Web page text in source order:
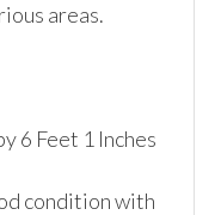
areas.
6 Feet 1 Inches
condition with